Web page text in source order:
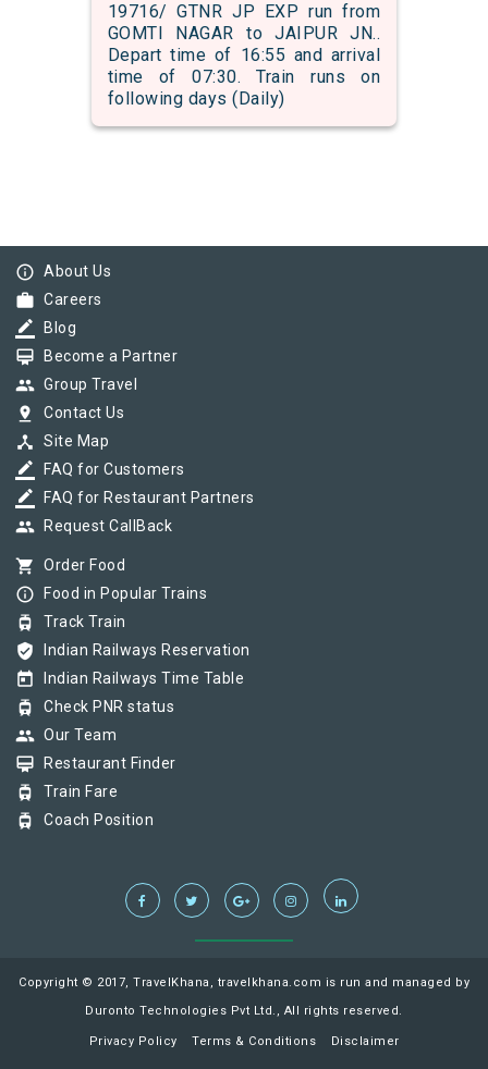
19716/ GTNR JP EXP run from
GOMTI NAGAR to JAIPUR JN..
Depart time of 16:55 and arrival
time of 07:30. Train runs on
following days (Daily)
info_outline About Us
work Careers
border_color Blog
card_membership Become a Partner
group Group Travel
pin_drop Contact Us
device_hub Site Map
border_color FAQ for Customers
border_color FAQ for Restaurant Partners
group Request CallBack
shopping_cart Order Food
info_outline Food in Popular Trains
tram Track Train
verified_user Indian Railways Reservation
today Indian Railways Time Table
tram Check PNR status
group Our Team
card_membership Restaurant Finder
tram Train Fare
tram Coach Position
Copyright © 2017, TravelKhana, travelkhana.com is run and managed by
Duronto Technologies Pvt Ltd., All rights reserved.
Privacy Policy Terms & Conditions Disclaimer